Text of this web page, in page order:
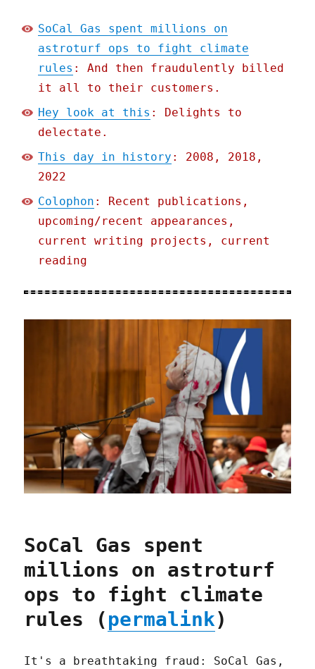
SoCal Gas spent millions on
astroturf ops to fight climate
rules : And then fraudulently billed
it all to their customers.
Hey look at this : Delights to
delectate.
This day in history : 2008, 2018,
2022
Colophon : Recent publications,
upcoming/recent appearances,
current writing projects, current
reading
SoCal Gas spent
millions on astroturf
ops to fight climate
rules (permalink)
It's a breathtaking fraud: SoCal Gas,